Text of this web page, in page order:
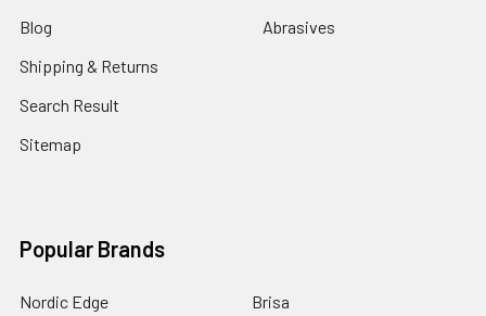
Blog
Shipping & Returns
Search Result
Sitemap
Abrasives
Popular Brands
Nordic Edge Brisa